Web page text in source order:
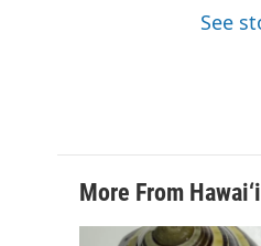
See
More From